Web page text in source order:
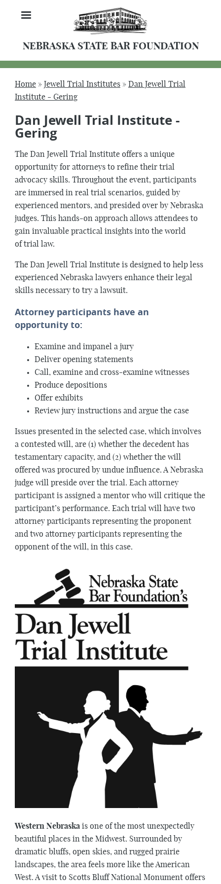
contentNEBRASKA STATE BAR FOUNDATION
Breadcrumb
Home Jewell Trial Institutes
Dan Jewell Trial
Institute - Gering
Dan Jewell Trial Institute -
Gering
The Dan Jewell Trial Institute offers a unique
opportunity for attorneys to refine their trial
advocacy skills. Throughout the event, participants
are immersed in real trial scenarios, guided by
experienced mentors, and presided over by Nebraska
judges. This hands-on approach allows attendees to
gain invaluable practical insights into the world
of trial law.
The Dan Jewell Trial Institute is designed to help less
experienced Nebraska lawyers enhance their legal
skills necessary to try a lawsuit.
Attorney participants have an
opportunity to:
Examine and impanel a jury
Deliver opening statements
Call, examine and cross-examine witnesses
Produce depositions
Offer exhibits
Review jury instructions and argue the case
Issues presented in the selected case, which involves
a contested will, are (1) whether the decedent has
testamentary capacity, and (2) whether the will
offered was procured by undue influence. A Nebraska
judge will preside over the trial. Each attorney
participant is assigned a mentor who will critique the
participant’s performance. Each trial will have two
attorney participants representing the proponent
and two attorney participants representing the
opponent of the will, in this case.
Western Nebraska is one of the most unexpectedly
beautiful places in the Midwest. Surrounded by
dramatic bluffs, open skies, and rugged prairie
landscapes, the area feels more like the American
West. A visit to Scotts Bluff National Monument offers